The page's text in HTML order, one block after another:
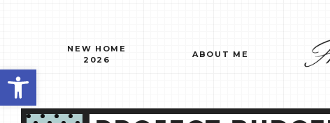
Open toolbar
NEW HOME
2026
ABOUT ME